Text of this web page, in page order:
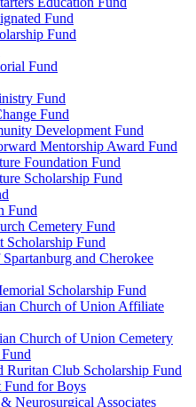
Fund
Fund
Fund
Fund
Fund
Development Fund
Mentorship Award Fund
Foundation Fund
Scholarship Fund
Fund
Cemetery Fund
Scholarship Fund
and Cherokee
Scholarship Fund
Church of Union Affiliate
Church of Union Cemetery
Ruritan Club Scholarship Fund
Fund for Boys
Neurosurgical Associates